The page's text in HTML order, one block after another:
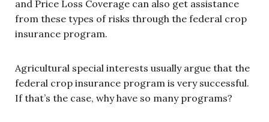
and Price Loss Coverage can also get assistance
from these types of risks through the federal crop
insurance program.
Agricultural special interests usually argue that the
federal crop insurance program is very successful.
If that’s the case, why have so many programs?